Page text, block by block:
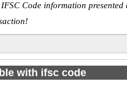
Code information presented
with ifsc code